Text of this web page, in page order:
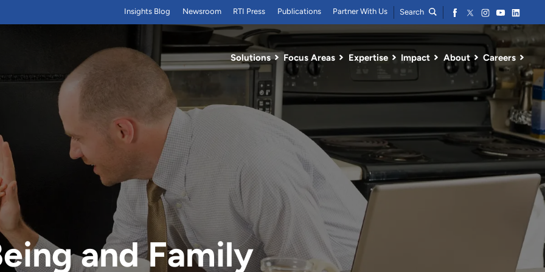
Solutions Focus Areas Expertise Impact About Careers
Insights Blog Newsroom RTI Press Publications Partner With Us Search
and Family